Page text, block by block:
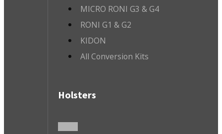
MICRO RONI G3 & G4
RONI G1 & G2
KIDON
All Conversion Kits
Holsters